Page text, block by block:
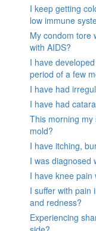
I keep getting
low immune
My condom tore
with AIDS?
I have
period of a few
I have had
I have had
This morning
mold?
I have itching,
I was diagnosed
I have knee pain
I suffer with pain
and redness?
Experiencing